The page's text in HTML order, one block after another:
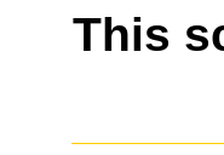
This